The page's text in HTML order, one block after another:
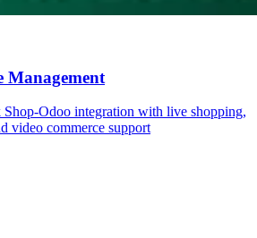
Management
Odoo integration with live shopping,
video commerce support